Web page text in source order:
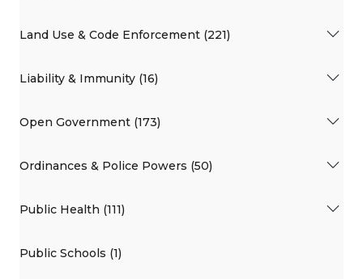
Land Use & Code Enforcement (221)
Liability & Immunity (16)
Open Government (173)
Ordinances & Police Powers (50)
Public Health (111)
Public Schools (1)